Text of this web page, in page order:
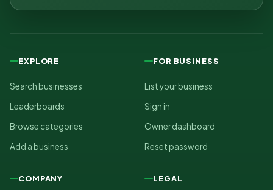
EXPLORE
Search businesses
Leaderboards
Browse categories
Add a business
FOR BUSINESS
List your business
Sign in
Owner dashboard
Reset password
COMPANY LEGAL